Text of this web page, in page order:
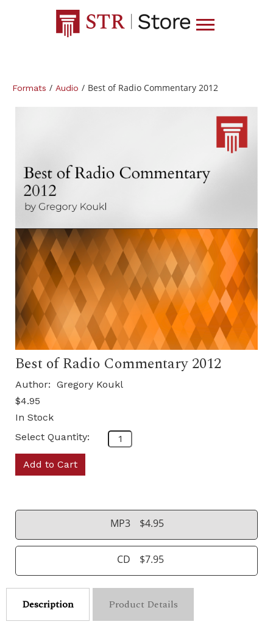
Formats / Audio / Best of Radio Commentary 2012
Best of Radio Commentary 2012
Author: Gregory Koukl
$4.95
In Stock
Select Quantity:
Add to Cart
MP3 $4.95
CD $7.95
Description Product Details